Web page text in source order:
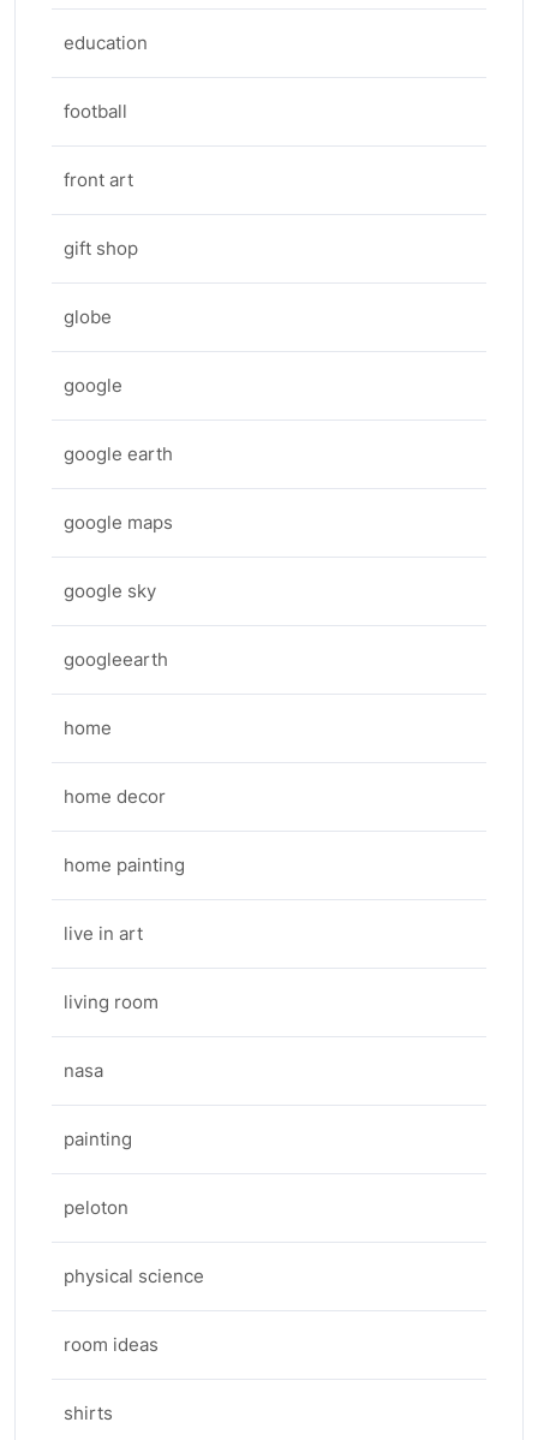
education
football
front art
gift shop
globe
google
google earth
google maps
google sky
googleearth
home
home decor
home painting
live in art
living room
nasa
painting
peloton
physical science
room ideas
shirts